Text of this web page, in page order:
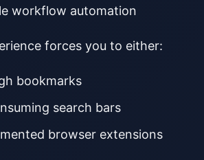
workflow automation
forces you to either:
bookmarks
search bars
browser extensions